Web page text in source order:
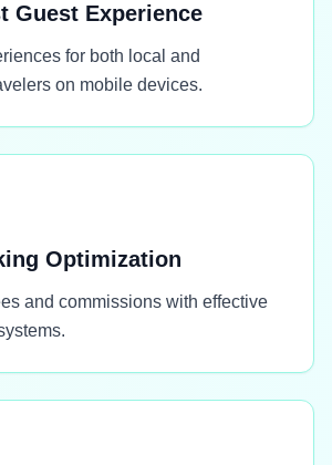
Guest Experience
for both local and
on mobile devices.
Optimization
and commissions with effective